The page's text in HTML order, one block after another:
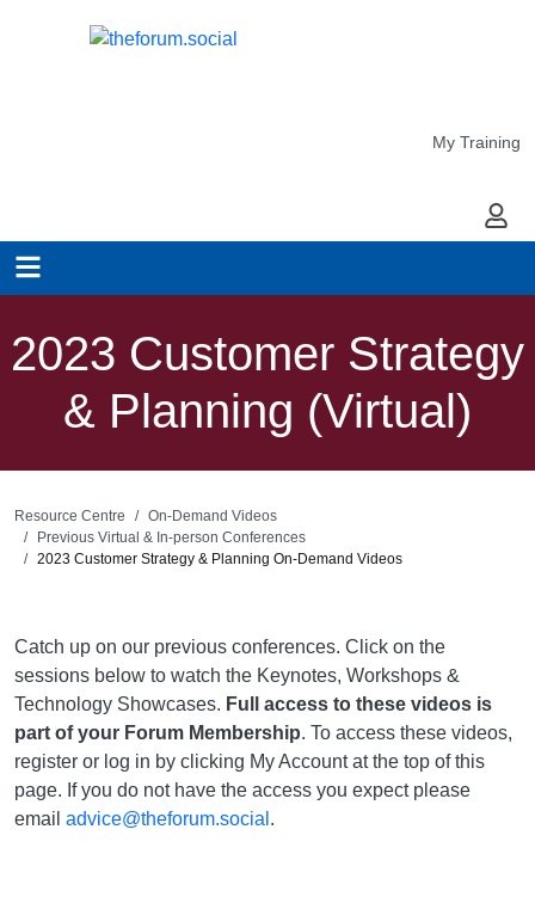
My Training
My
2023 Customer Strategy
& Planning (Virtual)
Resource Centre
On-Demand Videos
Previous Virtual & In-person Conferences
2023 Customer Strategy & Planning On-Demand Videos
Catch up on our previous conferences. Click on the
sessions below to watch the Keynotes, Workshops &
Technology Showcases. Full access to these videos is
part of your Forum Membership. To access these videos,
register or log in by clicking My Account at the top of this
page. If you do not have the access you expect please
email advice@theforum.social .